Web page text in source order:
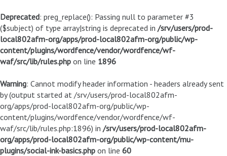
Deprecated: preg_replace(): Passing null to parameter #3
($subject) of type array|string is deprecated in /srv/users/prod-
local802afm-org/apps/prod-local802afm-org/public/wp-
content/plugins/wordfence/vendor/wordfence/wf-
waf/src/lib/rules.php on line 1896
Warning: Cannot modify header information - headers already sent
by (output started at /srv/users/prod-local802afm-
org/apps/prod-local802afm-org/public/wp-
content/plugins/wordfence/vendor/wordfence/wf-
waf/src/lib/rules.php:1896) in /srv/users/prod-local802afm-
org/apps/prod-local802afm-org/public/wp-content/mu-
plugins/social-ink-basics.php on line 60